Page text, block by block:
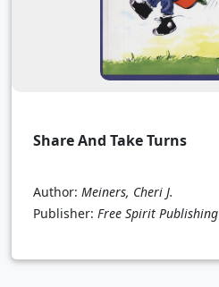
Share And Take Turns
Author: Meiners, Cheri J.
Publisher: Free Spirit Publishing